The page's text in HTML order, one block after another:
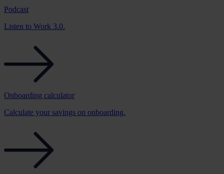
Podcast
Listen to Work 3.0.
Onboarding calculator
Calculate your savings on onboarding.